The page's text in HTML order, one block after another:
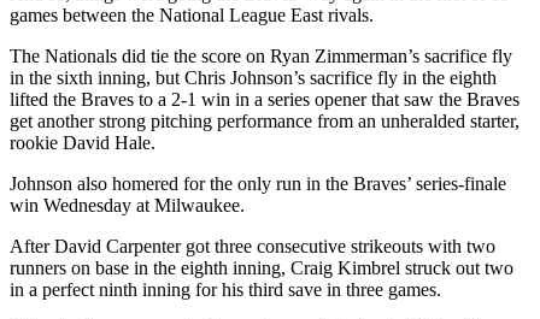
games between the National League East rivals.
The Nationals did tie the score on Ryan Zimmerman’s sacrifice fly
in the sixth inning, but Chris Johnson’s sacrifice fly in the eighth
lifted the Braves to a 2-1 win in a series opener that saw the Braves
get another strong pitching performance from an unheralded starter,
rookie David Hale.
Johnson also homered for the only run in the Braves’ series-finale
win Wednesday at Milwaukee.
After David Carpenter got three consecutive strikeouts with two
runners on base in the eighth inning, Craig Kimbrel struck out two
in a perfect ninth inning for his third save in three games.